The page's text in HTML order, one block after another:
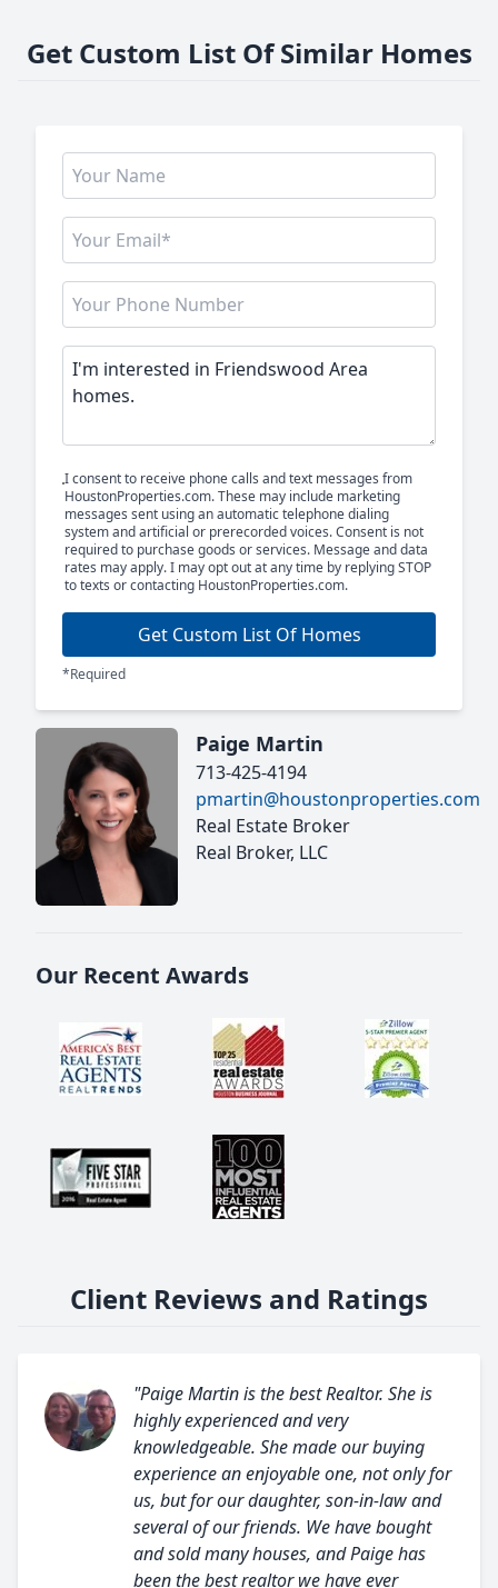
Get Custom List Of Similar Homes
I consent to receive phone calls and text messages from
HoustonProperties.com. These may include marketing
messages sent using an automatic telephone dialing
system and artificial or prerecorded voices. Consent is not
required to purchase goods or services. Message and data
rates may apply. I may opt out at any time by replying STOP
to texts or contacting HoustonProperties.com.
Get Custom List Of Homes
*Required
Paige Martin
713-425-4194
pmartin@houstonproperties.com
Real Estate Broker
Real Broker, LLC
Our Recent Awards
Client Reviews and Ratings
"Paige Martin is the best Realtor. She is
highly experienced and very
knowledgeable. She made our buying
experience an enjoyable one, not only for
us, but for our daughter, son-in-law and
several of our friends. We have bought
and sold many houses, and Paige has
been the best realtor we have ever